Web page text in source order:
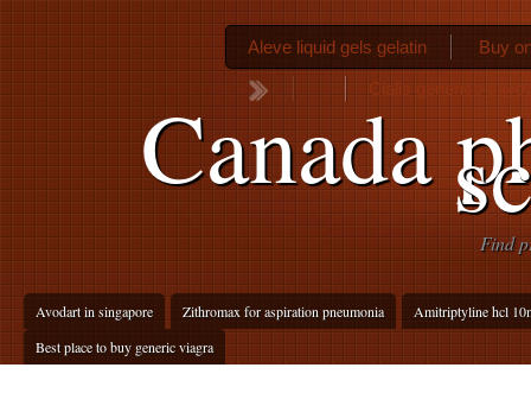
Canada
Find
Avodart in singapore Zithromax for aspiration pneumonia
Amitriptyline hcl
Best place to buy generic viagra
Aleve liquid gels gelatin Buy
Cialis generico